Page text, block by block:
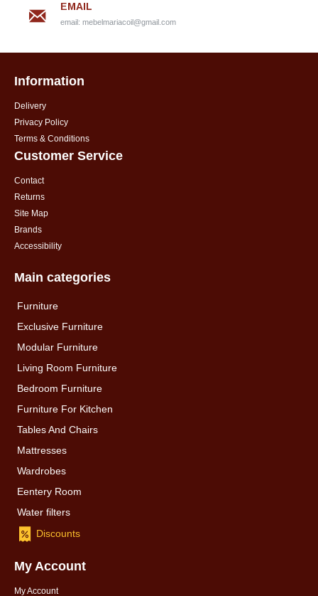
EMAIL
email: mebelmariacoil@gmail.com
Information
Delivery
Privacy Policy
Terms & Conditions
Customer Service
Contact
Returns
Site Map
Brands
Accessibility
Main categories
Furniture
Exclusive Furniture
Modular Furniture
Living Room Furniture
Bedroom Furniture
Furniture For Kitchen
Tables And Chairs
Mattresses
Wardrobes
Eentery Room
Water filters
Discounts
My Account
My Account